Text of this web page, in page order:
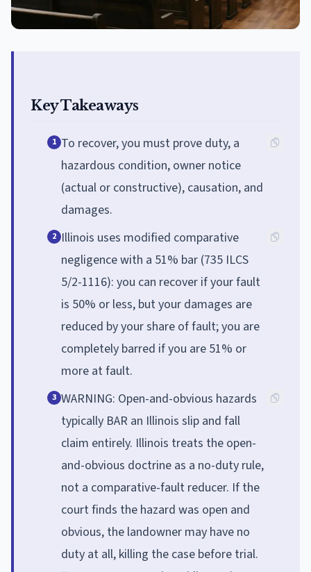
Key Takeaways
1 To recover, you must prove duty, a
hazardous condition, owner notice
(actual or constructive), causation, and
damages.
2 Illinois uses modified comparative
negligence with a 51% bar (735 ILCS
5/2-1116): you can recover if your fault
is 50% or less, but your damages are
reduced by your share of fault; you are
completely barred if you are 51% or
more at fault.
3 WARNING: Open-and-obvious hazards
typically BAR an Illinois slip and fall
claim entirely. Illinois treats the open-
and-obvious doctrine as a no-duty rule,
not a comparative-fault reducer. If the
court finds the hazard was open and
obvious, the landowner may have no
duty at all, killing the case before trial.